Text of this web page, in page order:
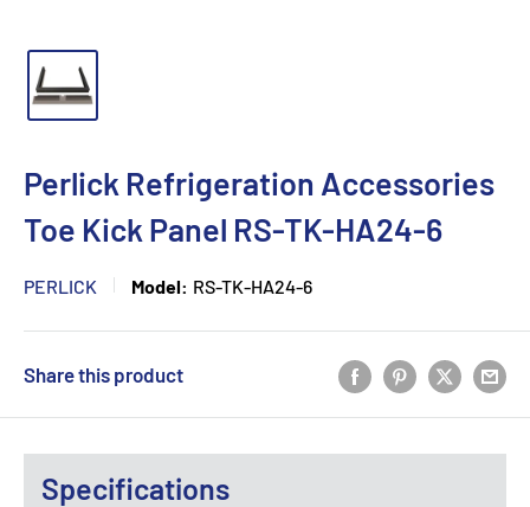
Perlick Refrigeration Accessories
Toe Kick Panel RS-TK-HA24-6
PERLICK Model: RS-TK-HA24-6
Share this product
Specifications